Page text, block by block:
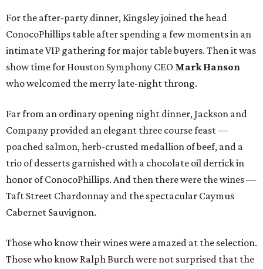
For the after-party dinner, Kingsley joined the head
ConocoPhillips table after spending a few moments in an
intimate VIP gathering for major table buyers. Then it was
show time for Houston Symphony CEO Mark Hanson
who welcomed the merry late-night throng.
Far from an ordinary opening night dinner, Jackson and
Company provided an elegant three course feast —
poached salmon, herb-crusted medallion of beef, and a
trio of desserts garnished with a chocolate oil derrick in
honor of ConocoPhillips. And then there were the wines —
Taft Street Chardonnay and the spectacular Caymus
Cabernet Sauvignon.
Those who know their wines were amazed at the selection.
Those who know Ralph Burch were not surprised that the